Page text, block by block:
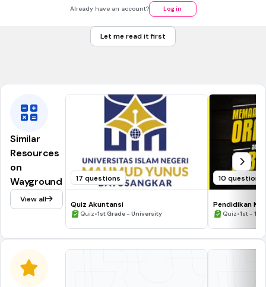
pelelangan ikan
pembuatan garam
Already have an account? Log in
Let me read it first
Similar
Resources
on
Wayground
View all
17 questions
Quiz Akuntansi
Quiz•1st Grade - University
10 questions
Pendidikan
Quiz•1st -